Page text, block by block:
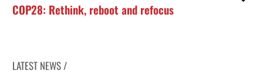
COP28: Rethink, reboot and refocus
LATEST NEWS /